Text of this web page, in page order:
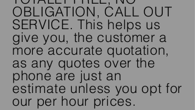
OBLIGATION, CALL OUT
SERVICE. This helps us
give you, the customer a
more accurate quotation,
as any quotes over the
phone are just an
estimate unless you opt for
our per hour prices.